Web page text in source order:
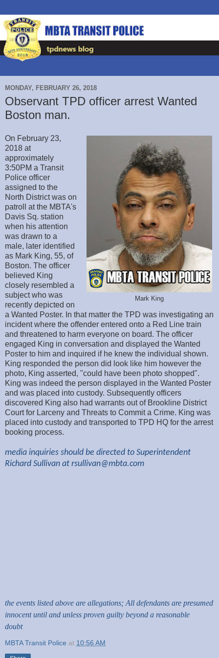
MONDAY, FEBRUARY 26, 2018
Observant TPD officer arrest Wanted
Boston man.
Mark King
On February 23,
2018 at
approximately
3:50PM a Transit
Police officer
assigned to the
North District was on
patroll at the MBTA's
Davis Sq. station
when his attention
was drawn to a
male, later identified
as Mark King, 55, of
Boston. The officer
believed King
closely resembled a
subject who was
recently depicted on
a Wanted Poster. In that matter the TPD was investigating an
incident where the offender entered onto a Red Line train
and threatened to harm everyone on board. The officer
engaged King in conversation and displayed the Wanted
Poster to him and inquired if he knew the individual shown.
King responded the person did look like him however the
photo, King asserted, "could have been photo shopped".
King was indeed the person displayed in the Wanted Poster
and was placed into custody. Subsequently officers
discovered King also had warrants out of Brookline District
Court for Larceny and Threats to Commit a Crime. King was
placed into custody and transported to TPD HQ for the arrest
booking process.
media inquiries should be directed to Superintendent
Richard Sullivan at rsullivan@mbta.com
the events listed above are allegations; All defendants are presumed
innocent until and unless proven guilty beyond a reasonable
doubt
MBTA Transit Police at 10:56 AM